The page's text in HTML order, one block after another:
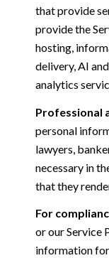
that provide
provide the
hosting,
delivery, AI
analytics
Professional
personal
lawyers,
necessary in
that they
For
or our Service
information